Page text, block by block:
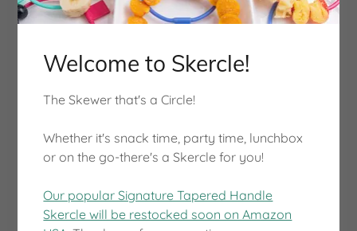
Welcome to Skercle!
The Skewer that's a Circle!
Whether it's snack time, party time, lunchbox
or on the go-there's a Skercle for you!
Our popular Signature Tapered Handle
Skercle will be restocked soon on Amazon